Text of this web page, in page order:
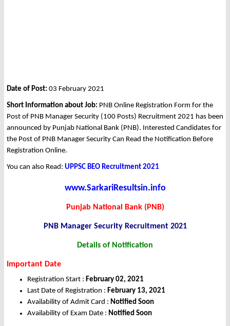
Date of Post: 03 February 2021
Short Information about Job: PNB Online Registration Form for the
Post of PNB Manager Security (100 Posts) Recruitment 2021 has been
announced by Punjab National Bank (PNB). Interested Candidates for
the Post of PNB Manager Security Can Read the Notification Before
Registration Online.
You can also Read: UPPSC BEO Recruitment 2021
www.SarkariResultsin.info
Punjab National Bank (PNB)
PNB Manager Security Recruitment 2021
Details of Notification
Important Date
Registration Start : February 02, 2021
Last Date of Registration : February 13, 2021
Availability of Admit Card : Notified Soon
Availability of Exam Date : Notified Soon